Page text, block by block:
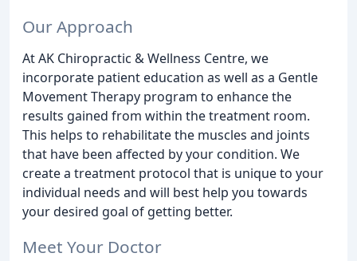
Our Approach
At AK Chiropractic & Wellness Centre, we
incorporate patient education as well as a Gentle
Movement Therapy program to enhance the
results gained from within the treatment room.
This helps to rehabilitate the muscles and joints
that have been affected by your condition. We
create a treatment protocol that is unique to your
individual needs and will best help you towards
your desired goal of getting better.
Meet Your Doctor